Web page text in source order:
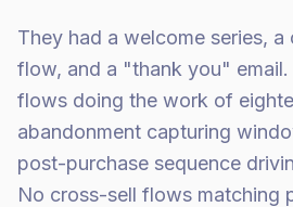
They had a welcome series,
flow, and a "thank you"
flows doing the work of
abandonment capturing
post-purchase sequence
No cross-sell flows matching